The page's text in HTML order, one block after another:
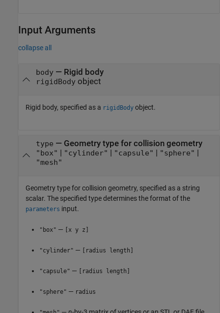
Input Arguments
collapse all
body— Rigid body
rigidBodyobject
Rigid body, specified as a rigidBody object.
type — Geometry type for collision geometry
"box" | "cylinder" | "capsule" | "sphere" |
"mesh"
Geometry type for collision geometry, specified as a string
scalar. The specified type determines the format of the
parameters input.
"box" — [x y z]
"cylinder" — [radius length]
"capsule" — [radius length]
"sphere" — radius